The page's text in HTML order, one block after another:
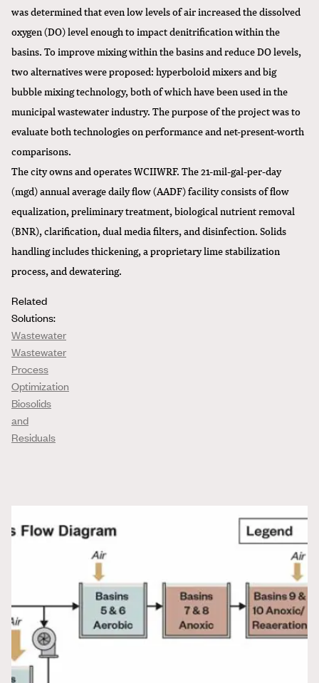
was determined that even low levels of air increased the dissolved
oxygen (DO) level enough to impact denitrification within the
basins. To improve mixing within the basins and reduce DO levels,
two alternatives were proposed: hyperboloid mixers and big
bubble mixing technology, both of which have been used in the
municipal wastewater industry. The purpose of the project was to
evaluate both technologies on performance and net-present-worth
comparisons.
The city owns and operates WCIIWRF. The 21-mil-gal-per-day
(mgd) annual average daily flow (AADF) facility consists of flow
equalization, preliminary treatment, biological nutrient removal
(BNR), clarification, dual media filters, and disinfection. Solids
handling includes thickening, a proprietary lime stabilization
process, and dewatering.
Related
Solutions:
Wastewater
Wastewater
Process
Optimization
Biosolids
and
Residuals